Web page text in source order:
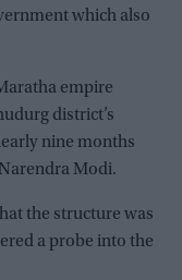
which also
empire
district’s
nine months
Modi.
the structure was
a probe into the